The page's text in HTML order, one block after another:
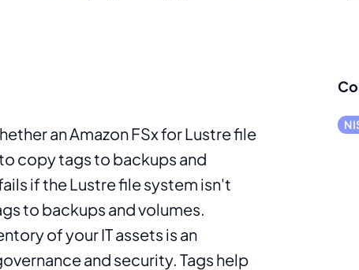
an Amazon FSx for Lustre file
copy tags to backups and
if the Lustre file system isn't
to backups and volumes.
of your IT assets is an
and security. Tags help